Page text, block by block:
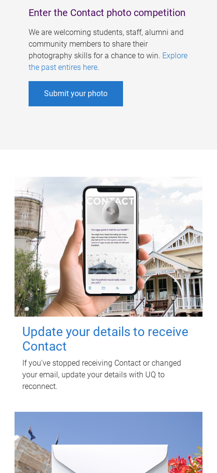
Enter the Contact photo competition
We are welcoming students, staff, alumni and
community members to share their
photography skills for a chance to win. Explore
the past entires here.
Submit your photo
Update your details to receive
Contact
If you've stopped receiving Contact or changed
your email, update your details with UQ to
reconnect.